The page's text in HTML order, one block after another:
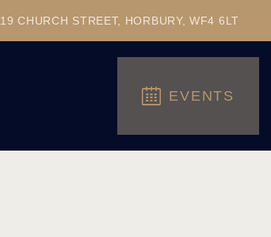
19 CHURCH STREET, HORBURY, WF4 6LT
EVENTS